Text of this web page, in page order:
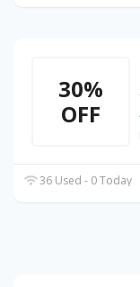
30%
OFF
36 Used - 0 Today